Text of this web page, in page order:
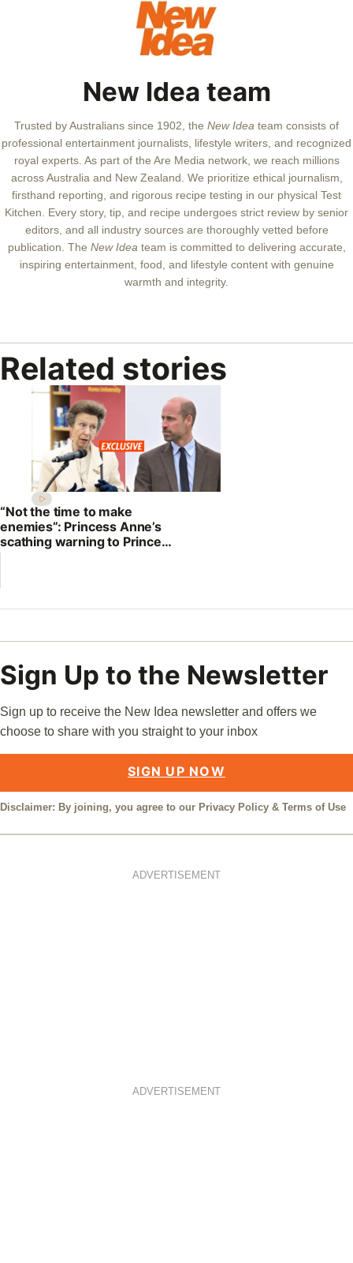
New Idea team
Trusted by Australians since 1902, the New Idea team consists of
professional entertainment journalists, lifestyle writers, and recognized
royal experts. As part of the Are Media network, we reach millions
across Australia and New Zealand. We prioritize ethical journalism,
firsthand reporting, and rigorous recipe testing in our physical Test
Kitchen. Every story, tip, and recipe undergoes strict review by senior
editors, and all industry sources are thoroughly vetted before
publication. The New Idea team is committed to delivering accurate,
inspiring entertainment, food, and lifestyle content with genuine
warmth and integrity.
Related stories
“Not the time to make
enemies”: Princess Anne’s
scathing warning to Prince
William
Sign Up to the Newsletter
Sign up to receive the New Idea newsletter and offers we
choose to share with you straight to your inbox
SIGN UP NOW
Disclaimer: By joining, you agree to our Privacy Policy & Terms of Use
ADVERTISEMENT
ADVERTISEMENT